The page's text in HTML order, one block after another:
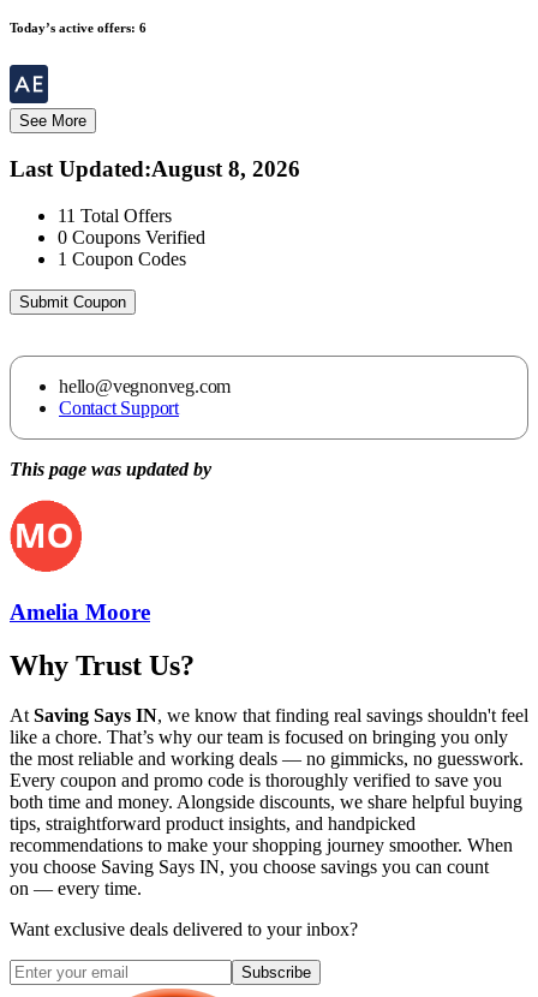
Today’s active offers: 6
See More
Last Updated:August 8, 2026
11 Total Offers
0 Coupons Verified
1 Coupon Codes
Submit Coupon
hello@vegnonveg.com
Contact Support
This page was updated by
Amelia Moore
Why Trust Us?
AtSaving Says IN, we know that finding real savings shouldn't feel
like a chore. That’s why our team is focused on bringing you only
the most reliable and working deals — no gimmicks, no guesswork.
Every coupon and promo code is thoroughly verified to save you
both time and money. Alongside discounts, we share helpful buying
tips, straightforward product insights, and handpicked
recommendations to make your shopping journey smoother. When
you choose Saving Says IN, you choose savings you can count
on — every time.
Want exclusive deals delivered to your inbox?
Subscribe